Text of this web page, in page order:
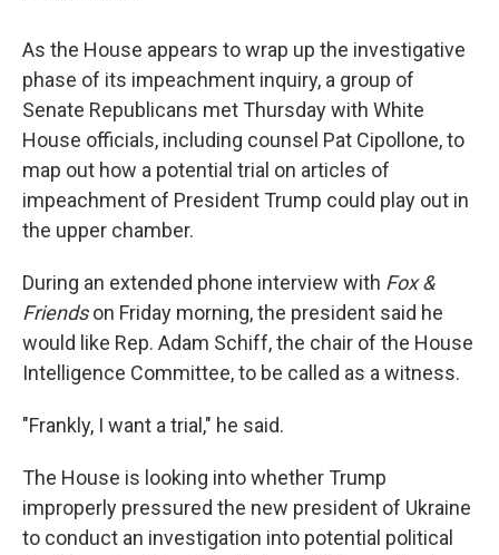
As the House appears to wrap up the investigative
phase of its impeachment inquiry, a group of
Senate Republicans met Thursday with White
House officials, including counsel Pat Cipollone, to
map out how a potential trial on articles of
impeachment of President Trump could play out in
the upper chamber.
During an extended phone interview with Fox &
Friendson Friday morning, the president said he
would like Rep. Adam Schiff, the chair of the House
Intelligence Committee, to be called as a witness.
"Frankly, I want a trial," he said.
The House is looking into whether Trump
improperly pressured the new president of Ukraine
to conduct an investigation into potential political